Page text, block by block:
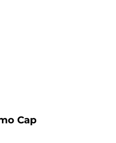
Cap